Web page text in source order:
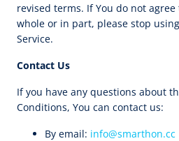
revised terms. If You do not
whole or in part, please stop
Service.
Contact Us
If you have any questions about
Conditions, You can contact us:
By email: info@smarthon.cc